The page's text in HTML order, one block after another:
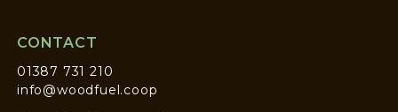
CONTACT
01387 731 210
info@woodfuel.coop